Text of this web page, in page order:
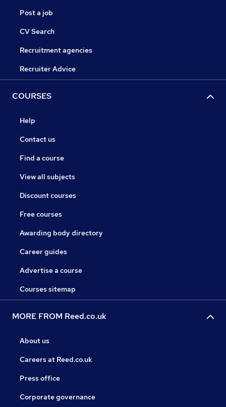
Post a job
CV Search
Recruitment agencies
Recruiter Advice
COURSES
Help
Contact us
Find a course
View all subjects
Discount courses
Free courses
Awarding body directory
Career guides
Advertise a course
Courses sitemap
MORE FROM Reed.co.uk
About us
Careers at Reed.co.uk
Press office
Corporate governance